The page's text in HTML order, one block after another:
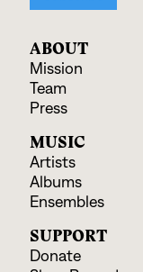
ABOUT
Mission
Team
Press
MUSIC
Artists
Albums
Ensembles
SUPPORT
Donate